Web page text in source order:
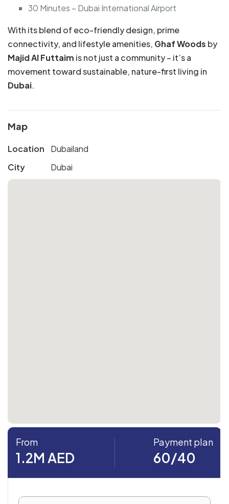
30 Minutes – Dubai International Airport
With its blend of eco-friendly design, prime
connectivity, and lifestyle amenities, Ghaf Woods by
Majid Al Futtaim is not just a community – it’s a
movement toward sustainable, nature-first living in
Dubai.
Map
Location
Dubailand
City
Dubai
From
1.2M AED
Payment plan
60/40